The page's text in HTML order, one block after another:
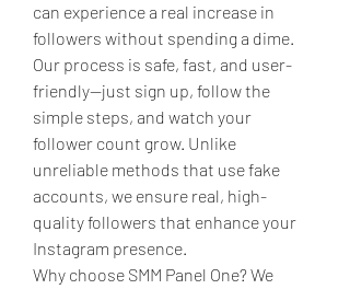
can experience a real increase in
followers without spending a dime.
Our process is safe, fast, and user-
friendly—just sign up, follow the
simple steps, and watch your
follower count grow. Unlike
unreliable methods that use fake
accounts, we ensure real, high-
quality followers that enhance your
Instagram presence.
Why choose SMM Panel One? We